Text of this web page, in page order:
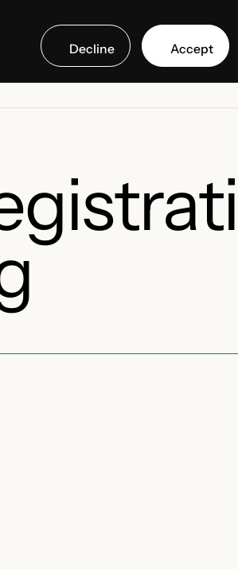
COUNTRIES MEDIA CENTER ABOUT US
Decline Accept